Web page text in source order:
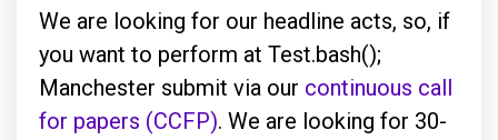
We are looking for our headline acts, so, if
you want to perform at Test.bash();
Manchester submit via our continuous call
for papers (CCFP). We are looking for 30-